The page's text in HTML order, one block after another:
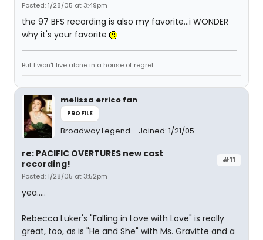
Posted: 1/28/05 at 3:49pm
the 97 BFS recording is also my favorite...i WONDER
why it's your favorite
But I won't live alone in a house of regret.
melissa errico fan
PROFILE
Broadway Legend Joined: 1/21/05
#11
re: PACIFIC OVERTURES new cast
recording!
Posted: 1/28/05 at 3:52pm
yea.....
Rebecca Luker's "Falling in Love with Love" is really
great, too, as is "He and She" with Ms. Gravitte and a